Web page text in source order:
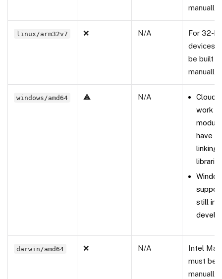
manually.
linux/arm32v7 ❌ N/A
For 32-
devices;
be built
manually.
windows/amd64 ⚠️ N/A
Cloud
work
have
linking
still in
darwin/amd64 ❌ N/A
Intel
must be
manually.